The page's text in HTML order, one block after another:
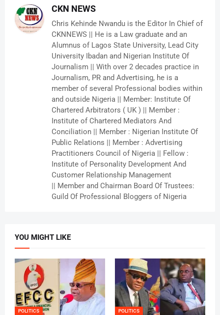
CKN NEWS
Chris Kehinde Nwandu is the Editor In Chief of
CKNNEWS || He is a Law graduate and an
Alumnus of Lagos State University, Lead City
University Ibadan and Nigerian Institute Of
Journalism || With over 2 decades practice in
Journalism, PR and Advertising, he is a
member of several Professional bodies within
and outside Nigeria || Member: Institute Of
Chartered Arbitrators ( UK ) || Member :
Institute of Chartered Mediators And
Conciliation || Member : Nigerian Institute Of
Public Relations || Member : Advertising
Practitioners Council of Nigeria || Fellow :
Institute of Personality Development And
Customer Relationship Management
|| Member and Chairman Board Of Trustees:
Guild Of Professional Bloggers of Nigeria
YOU MIGHT LIKE
POLITICS POLITICS